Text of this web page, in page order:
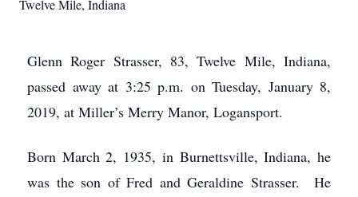
Twelve Mile, Indiana
Glenn Roger Strasser, 83, Twelve Mile, Indiana,
passed away at 3:25 p.m. on Tuesday, January 8,
2019, at Miller’s Merry Manor, Logansport.
Born March 2, 1935, in Burnettsville, Indiana, he
was the son of Fred and Geraldine Strasser. He